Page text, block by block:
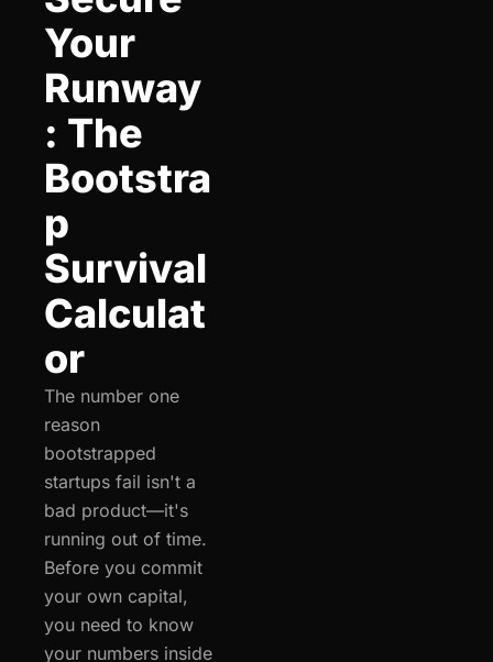
Your
Runway
: The
Bootstra
p
Survival
Calculat
or
The number one
reason
bootstrapped
startups fail isn't a
bad product—it's
running out of time.
Before you commit
your own capital,
you need to know
your numbers inside